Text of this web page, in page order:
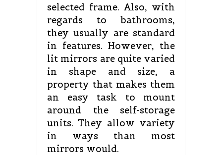
selected frame. Also, with
regards to bathrooms,
they usually are standard
in features. However, the
lit mirrors are quite varied
in shape and size, a
property that makes them
an easy task to mount
around the self-storage
units. They allow variety
in ways than most
mirrors would.